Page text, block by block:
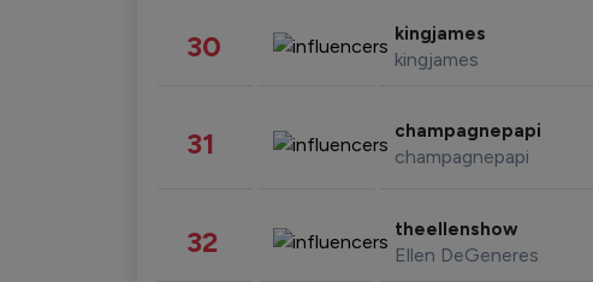
30 kingjames
kingjames
31 champagnepapi
champagnepapi
32 theellenshow
Ellen DeGeneres